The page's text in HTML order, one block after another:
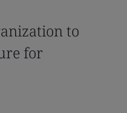
to
for